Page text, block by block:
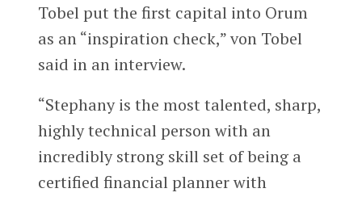
Tobel put the first capital into Orum
as an “inspiration check,” von Tobel
said in an interview.
“Stephany is the most talented, sharp,
highly technical person with an
incredibly strong skill set of being a
certified financial planner with